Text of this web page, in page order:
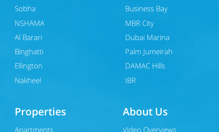
Sobha
NSHAMA
Al Barari
Binghatti
Ellington
Nakheel
Business Bay
MBR City
Dubai Marina
Palm Jumeirah
DAMAC Hills
JBR
Properties
Apartments
About Us
Video Overviews